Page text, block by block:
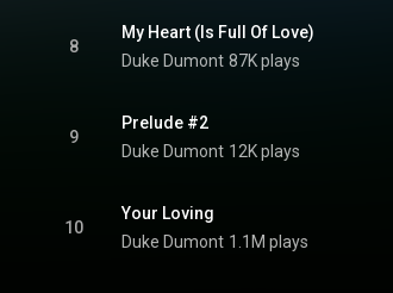
8
My Heart (Is Full Of Love)
Duke Dumont 87K plays
9
Prelude #2
Duke Dumont 12K plays
10
Your Loving
Duke Dumont 1.1M plays